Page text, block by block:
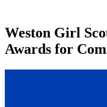
Weston Girl
Awards for